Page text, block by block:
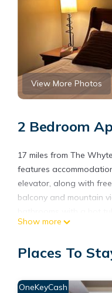
View More Photos
2 Bedroom
17 miles from The
features
elevator, along with
balcony and mountain
There is an on-site bar.
away. Calgary
Show more
Places To
OneKeyCash